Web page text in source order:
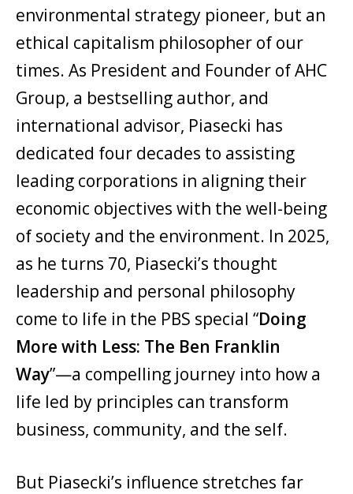
environmental strategy pioneer, but an
ethical capitalism philosopher of our
times. As President and Founder of AHC
Group, a bestselling author, and
international advisor, Piasecki has
dedicated four decades to assisting
leading corporations in aligning their
economic objectives with the well-being
of society and the environment. In 2025,
as he turns 70, Piasecki’s thought
leadership and personal philosophy
come to life in the PBS special “Doing
More with Less: The Ben Franklin
Way”—a compelling journey into how a
life led by principles can transform
business, community, and the self.
But Piasecki’s influence stretches far